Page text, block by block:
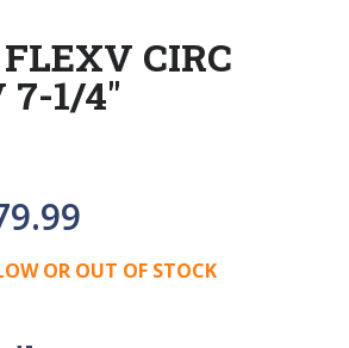
CIRC
7-1/4"
OR OUT OF STOCK